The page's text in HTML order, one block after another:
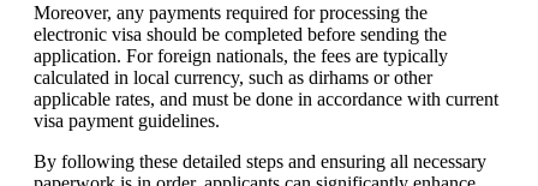
Moreover, any payments required for processing the
electronic visa should be completed before sending the
application. For foreign nationals, the fees are typically
calculated in local currency, such as dirhams or other
applicable rates, and must be done in accordance with current
visa payment guidelines.
By following these detailed steps and ensuring all necessary